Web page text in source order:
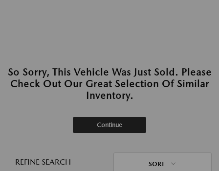
So Sorry, This Vehicle Was Just Sold. Please
Check Out Our Great Selection Of Similar
Inventory.
Continue
REFINE SEARCH SORT